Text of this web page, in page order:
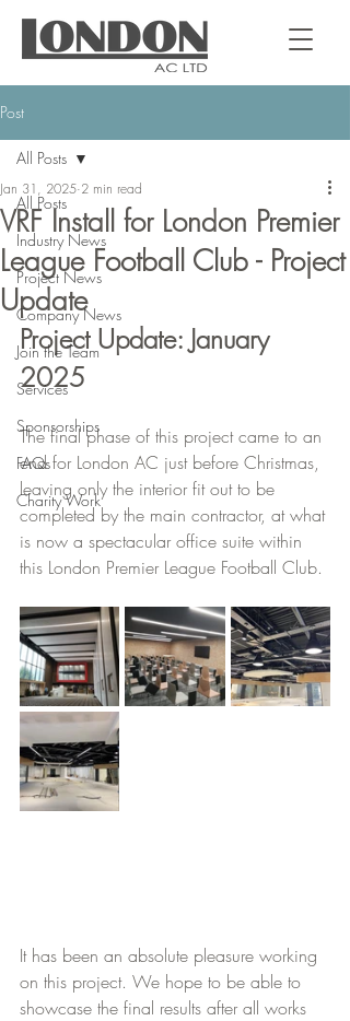
Post
All Posts
Industry News
Project News
Company News
Join the Team
Services
Sponsorships
FAQs
Charity Work
All Posts
VRF Install for London Premier
League Football Club - Project
Update
Jan 31, 2025 2 min read
Project Update: January
2025
The final phase of this project came to an
end for London AC just before Christmas,
leaving only the interior fit out to be
completed by the main contractor, at what
is now a spectacular office suite within
this London Premier League Football Club.
It has been an absolute pleasure working
on this project. We hope to be able to
showcase the final results after all works